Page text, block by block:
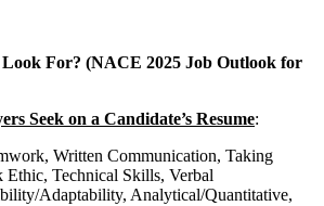
For? (NACE 2025 Job Outlook for
Seek on a Candidate’s Resume:
Written Communication, Taking
Technical Skills, Verbal
Adaptability, Analytical/Quantitative,